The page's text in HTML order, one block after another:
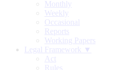
Monthly
Weekly
Occasional
Reports
Working Papers
Legal Framework ▼
Act
Rules